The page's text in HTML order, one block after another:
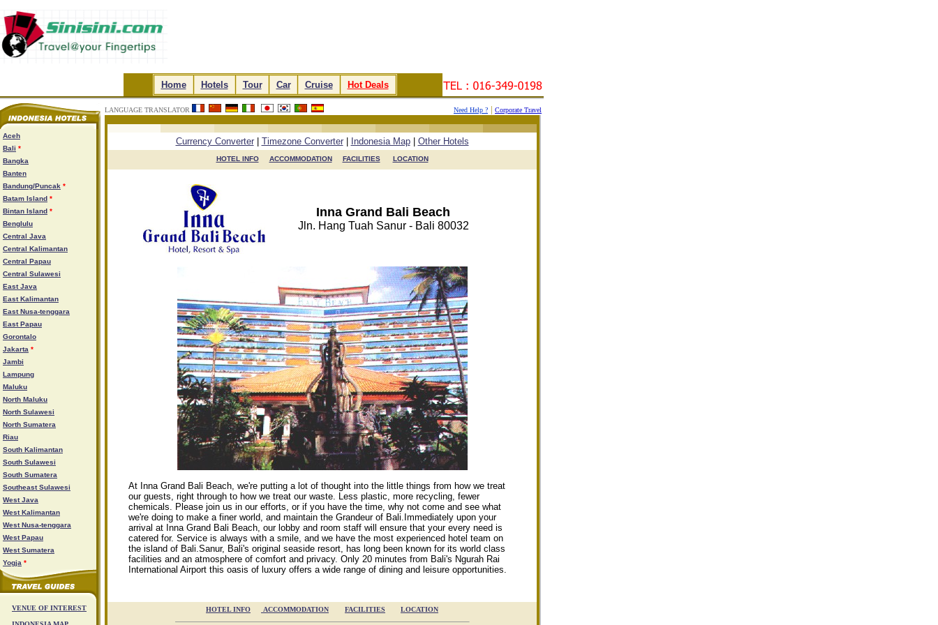
Home. Hotels. Tour. Car. Cruise. Hot Deals.
Aceh
Bali *
Bangka
Banten
Bandung/Puncak *
Batam Island *
Bintan Island *
Benglulu
Central Java
Central Kalimantan
Central Papau
Central Sulawesi
East Java
East Kalimantan
East Nusa-tenggara
East Papau
Gorontalo
Jakarta *
Jambi
Lampung
Maluku
North Maluku
North Sulawesi
North Sumatera
Riau
South Kalimantan
South Sulawesi
South Sumatera
Southeast Sulawesi
West Java
West Kalimantan
West Nusa-tenggara
West Papau
West Sumatera
Yogja *
VENUE OF INTEREST
LANGUAGE TRANSLATOR Need Help ? | Corporate Travel
Currency Converter| Timezone Converter| Indonesia Map| Other Hotels
HOTEL INFO ACCOMMODATION FACILITIES LOCATION
Inna Grand Bali Beach
Jln. Hang Tuah Sanur - Bali 80032
At Inna Grand Bali Beach, we're putting a lot of thought into the little things from how we treat
our guests, right through to how we treat our waste. Less plastic, more recycling, fewer
chemicals. Please join us in our efforts, or if you have the time, why not come and see what
we're doing to make a finer world, and maintain the Grandeur of Bali. Immediately upon your
arrival at Inna Grand Bali Beach, our lobby and room staff will ensure that your every need is
catered for. Service is always with a smile, and we have the most experienced hotel team on
the island of Bali.Sanur, Bali's original seaside resort, has long been known for its world class
facilities and an atmosphere of comfort and privacy. Only 20 minutes from Bali's Ngurah Rai
International Airport this oasis of luxury offers a wide range of dining and leisure opportunities.
HOTEL INFO ACCOMMODATION FACILITIES LOCATION